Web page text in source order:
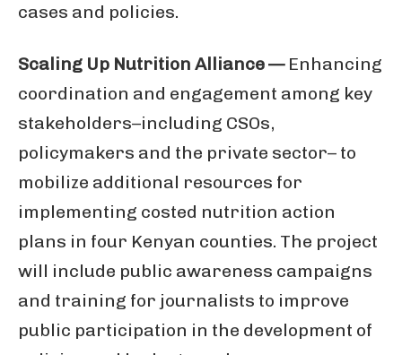
cases and policies.
Scaling Up Nutrition Alliance — Enhancing
coordination and engagement among key
stakeholders–including CSOs,
policymakers and the private sector– to
mobilize additional resources for
implementing costed nutrition action
plans in four Kenyan counties. The project
will include public awareness campaigns
and training for journalists to improve
public participation in the development of